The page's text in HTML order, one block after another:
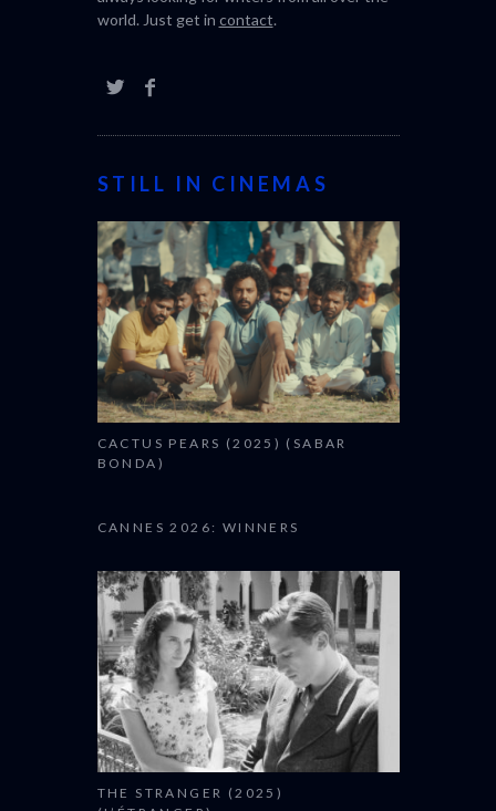
world. Just get in contact.
STILL IN CINEMAS
CACTUS PEARS (2025) (SABAR
BONDA)
CANNES 2026: WINNERS
THE STRANGER (2025)